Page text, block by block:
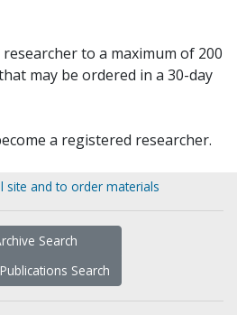
researcher to a maximum of 200
may be ordered in a 30-day
a registered researcher.
site and to order materials
Search
Search